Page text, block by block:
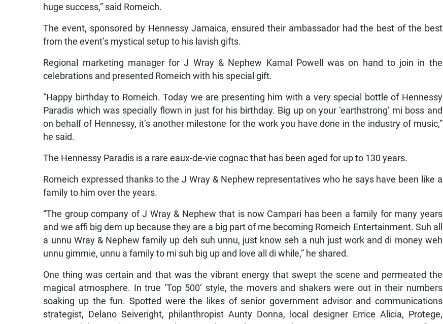
huge success,” said Romeich.
The event, sponsored by Hennessy Jamaica, ensured their ambassador had the best of the best
from the event’s mystical setup to his lavish gifts.
Regional marketing manager for J Wray & Nephew Kamal Powell was on hand to join in the
celebrations and presented Romeich with his special gift.
“Happy birthday to Romeich. Today we are presenting him with a very special bottle of Hennessy
Paradis which was specially flown in just for his birthday. Big up on your ‘earthstrong’ mi boss and
on behalf of Hennessy, it’s another milestone for the work you have done in the industry of music,”
he said.
The Hennessy Paradis is a rare eaux-de-vie cognac that has been aged for up to 130 years.
Romeich expressed thanks to the J Wray & Nephew representatives who he says have been like a
family to him over the years.
“The group company of J Wray & Nephew that is now Campari has been a family for many years
and we affi big dem up because they are a big part of me becoming Romeich Entertainment. Suh all
a unnu Wray & Nephew family up deh suh unnu, just know seh a nuh just work and di money weh
unnu gimmie, unnu a family to mi suh big up and love all di while,” he shared.
One thing was certain and that was the vibrant energy that swept the scene and permeated the
magical atmosphere. In true ‘Top 500’ style, the movers and shakers were out in their numbers
soaking up the fun. Spotted were the likes of senior government advisor and communications
strategist, Delano Seiveright, philanthropist Aunty Donna, local designer Errice Alicia, Protege,